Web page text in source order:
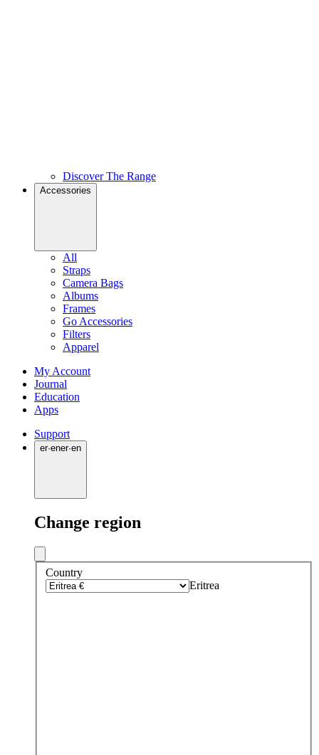
Discover The Range
Accessories
All
Straps
Camera Bags
Albums
Frames
Go Accessories
Filters
Apparel
My Account
Journal
Education
Apps
Support
er·ener·en
Change region
Country
Eritrea